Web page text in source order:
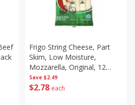
Save $2.49
$2 78 each
Frigo String Cheese, Part
Skim, Low Moisture,
Mozzarella, Original, 12
Pack, 12 Packs [12 Oz (340
G)]